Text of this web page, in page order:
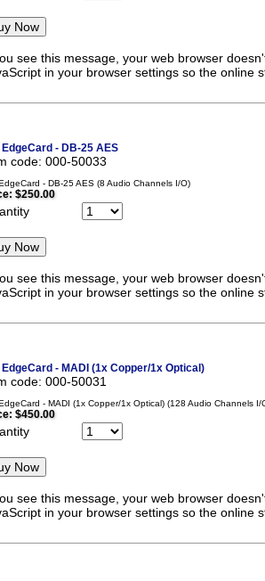
see this message, your web browser
in your browser settings so the online
EdgeCard - DB-25 AES
code: 000-50033
- DB-25 AES (8 Audio Channels I/O)
$250.00
see this message, your web browser
in your browser settings so the online
EdgeCard - MADI (1x Copper/1x Optical)
code: 000-50031
- MADI (1x Copper/1x Optical) (128 Audio Channels I/
$450.00
see this message, your web browser
in your browser settings so the online